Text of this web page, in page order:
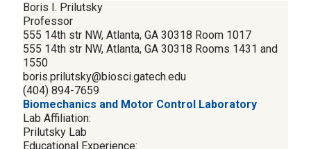
Boris I. Prilutsky
Professor
555 14th str NW, Atlanta, GA 30318 Room 1017
555 14th str NW, Atlanta, GA 30318 Rooms 1431 and
1550
boris.prilutsky@biosci.gatech.edu
(404) 894-7659
Biomechanics and Motor Control Laboratory
Lab Affiliation:
Prilutsky Lab
Educational Experience: